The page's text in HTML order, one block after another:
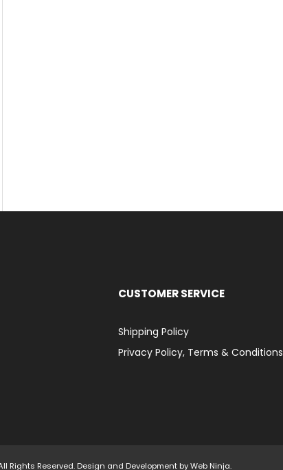
CUSTOMER SERVICE
Shipping Policy
Privacy Policy, Terms & Conditions
Rights Reserved. Design and Development byWeb Ninja.